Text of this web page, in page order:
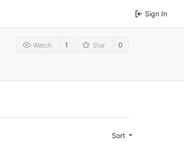
Sign In
Watch 1 Star 0
Sort